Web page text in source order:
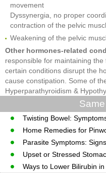
movement
Dyssynergia, no proper
contraction of the pelvic
Weakening of the pelvic
Other hormones-related
responsible for maintaining
certain conditions disrupt the
cause constipation. Some of
Hyperparathyroidism &
Twisting Bowel:
Home Remedies for
Parasite Symptoms:
Upset or Stressed
Ways to Lower Bilirubin